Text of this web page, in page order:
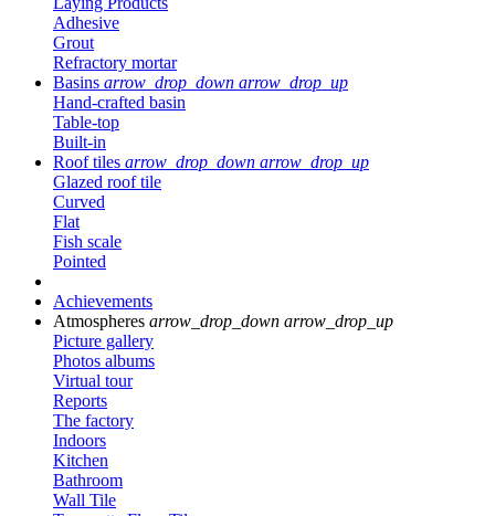
Adhesive
Grout
Refractory mortar
Basins arrow_drop_down arrow_drop_up
Hand-crafted basin
Table-top
Built-in
Roof tiles arrow_drop_down arrow_drop_up
Glazed roof tile
Curved
Flat
Fish scale
Pointed
Achievements
Atmospheres arrow_drop_down arrow_drop_up
Picture gallery
Photos albums
Virtual tour
Reports
The factory
Indoors
Kitchen
Bathroom
Wall Tile